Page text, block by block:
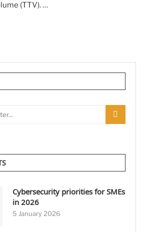
(TTV). …
Cybersecurity priorities for SMEs
in 2026
5 January 2026